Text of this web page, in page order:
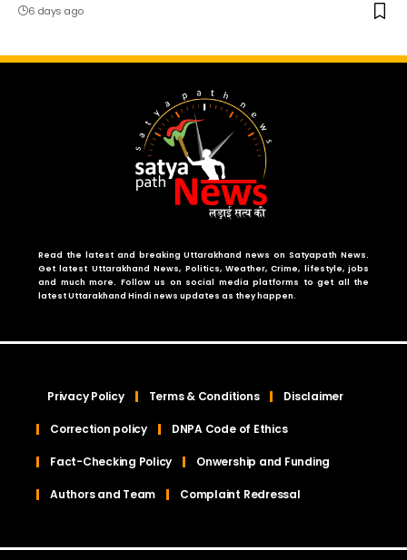
6 days ago
Read the latest and breaking Uttarakhand news on Satyapath News.
Get latest Uttarakhand News, Politics, Weather, Crime, lifestyle, jobs
and much more. Follow us on social media platforms to get all the
latest Uttarakhand Hindi news updates as they happen.
Privacy Policy Terms & Conditions Disclaimer
Correction policy DNPA Code of Ethics
Fact-Checking Policy Onwership and Funding
Authors and Team Complaint Redressal